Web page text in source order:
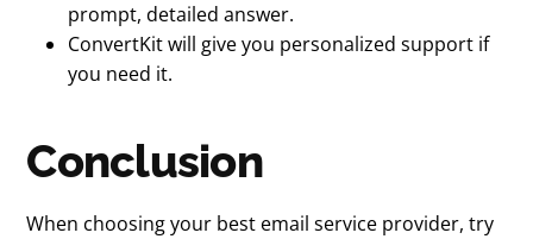
prompt, detailed answer.
ConvertKit will give you personalized support if
you need it.
Conclusion
When choosing your best email service provider, try